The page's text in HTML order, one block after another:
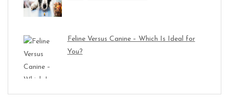
Feline Versus Canine – Which Is Ideal for
You?